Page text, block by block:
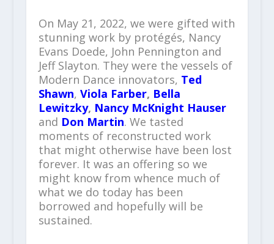
On May 21, 2022, we were gifted with
stunning work by protégés, Nancy
Evans Doede, John Pennington and
Jeff Slayton. They were the vessels of
Modern Dance innovators, Ted
Shawn, Viola Farber, Bella
Lewitzky, Nancy McKnight Hauser
and Don Martin. We tasted
moments of reconstructed work
that might otherwise have been lost
forever. It was an offering so we
might know from whence much of
what we do today has been
borrowed and hopefully will be
sustained.